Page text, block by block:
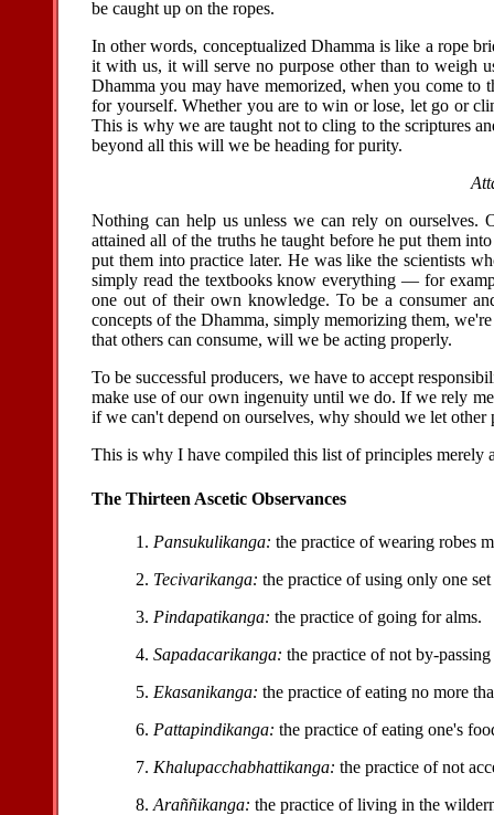
be caught up on the ropes.
In other words, conceptualized Dhamma is like a rope
it with us, it will serve no purpose other than to weigh
Dhamma you may have memorized, when you come
for yourself. Whether you are to win or lose, let go or
This is why we are taught not to cling to the scriptures
beyond all this will we be heading for purity.
Nothing can help us unless we can rely on
attained all of the truths he taught before he put them
put them into practice later. He was like the scientists
simply read the textbooks know everything — for
one out of their own knowledge. To be a consumer
concepts of the Dhamma, simply memorizing them,
that others can consume, will we be acting properly.
To be successful producers, we have to accept
make use of our own ingenuity until we do. If we rely
if we can't depend on ourselves, why should we let other
This is why I have compiled this list of principles merely
The Thirteen Ascetic Observances
1. Pansukulikanga: the practice of wearing robes
2. Tecivarikanga: the practice of using only one
3. Pindapatikanga: the practice of going for alms.
4. Sapadacarikanga: the practice of not by-
5. Ekasanikanga: the practice of eating no more
6. Pattapindikanga: the practice of eating one's
7. Khalupacchabhattikanga: the practice of not
8. Araññikanga: the practice of living in the